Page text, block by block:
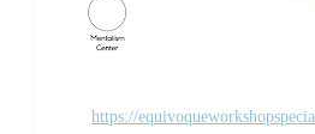
https://